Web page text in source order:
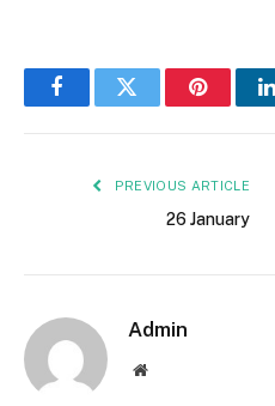
FacebookTwitter Pinterest
PREVIOUS ARTICLE
26 January
Admin
Website